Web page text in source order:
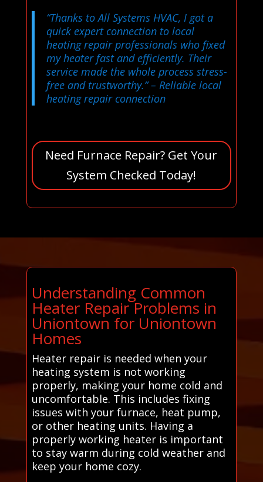
“Thanks to All Systems HVAC, I got a
quick expert connection to local
heating repair professionals who fixed
my heater fast and efficiently. Their
service made the whole process stress-
free and trustworthy.”– Reliable local
heating repair connection
Need Furnace Repair? Get Your
System Checked Today!
Understanding Common
Heater Repair Problems in
Uniontown for Uniontown
Homes
Heater repair is needed when your
heating system is not working
properly, making your home cold and
uncomfortable. This includes fixing
issues with your furnace, heat pump,
or other heating units. Having a
properly working heater is important
to stay warm during cold weather and
keep your home cozy.